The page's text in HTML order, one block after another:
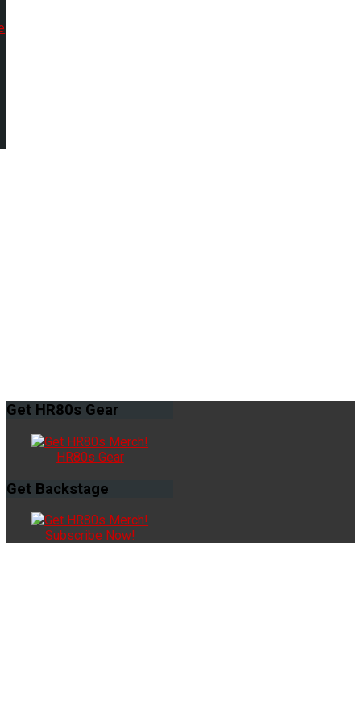
Get HR80s Gear
HR80s Gear
Get Backstage
Subscribe Now!